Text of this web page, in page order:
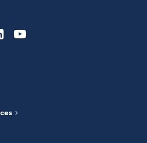
Facebook
University Twitter
University Instagram
Athabasca University LinkedIn
Athabasca University